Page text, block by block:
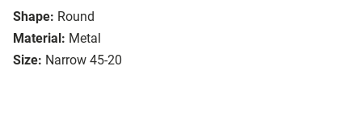
Shape: Round
Material: Metal
Size: Narrow 45-20